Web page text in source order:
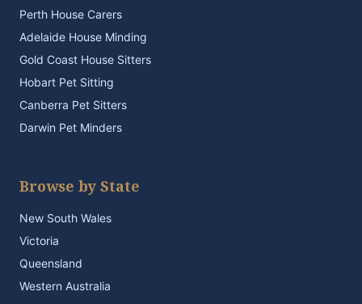
Perth House Carers
Adelaide House Minding
Gold Coast House Sitters
Hobart Pet Sitting
Canberra Pet Sitters
Darwin Pet Minders
Browse by State
New South Wales
Victoria
Queensland
Western Australia